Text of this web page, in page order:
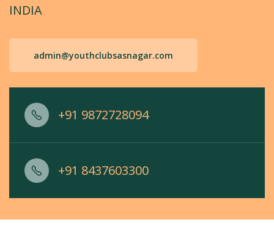
INDIA
admin@youthclubsasnagar.com
+91 9872728094
+91 8437603300